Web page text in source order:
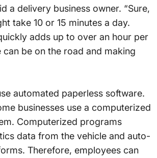
a delivery business owner. “Sure,
take 10 or 15 minutes a day.
adds up to over an hour per
can be on the road and making
automated paperless software.
businesses use a computerized
Computerized programs
data from the vehicle and auto-
Therefore, employees can